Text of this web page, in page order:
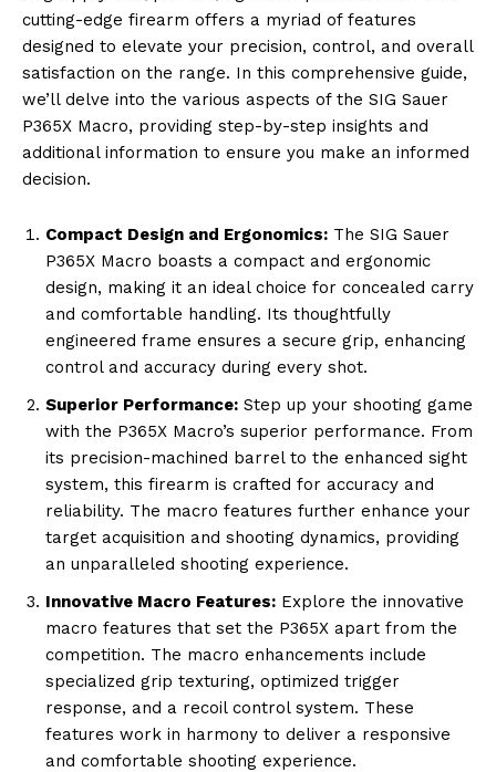
cutting-edge firearm offers a myriad of features
designed to elevate your precision, control, and overall
satisfaction on the range. In this comprehensive guide,
we’ll delve into the various aspects of the SIG Sauer
P365X Macro, providing step-by-step insights and
additional information to ensure you make an informed
decision.
Compact Design and Ergonomics: The SIG Sauer
P365X Macro boasts a compact and ergonomic
design, making it an ideal choice for concealed carry
and comfortable handling. Its thoughtfully
engineered frame ensures a secure grip, enhancing
control and accuracy during every shot.
Superior Performance: Step up your shooting game
with the P365X Macro’s superior performance. From
its precision-machined barrel to the enhanced sight
system, this firearm is crafted for accuracy and
reliability. The macro features further enhance your
target acquisition and shooting dynamics, providing
an unparalleled shooting experience.
Innovative Macro Features: Explore the innovative
macro features that set the P365X apart from the
competition. The macro enhancements include
specialized grip texturing, optimized trigger
response, and a recoil control system. These
features work in harmony to deliver a responsive
and comfortable shooting experience.